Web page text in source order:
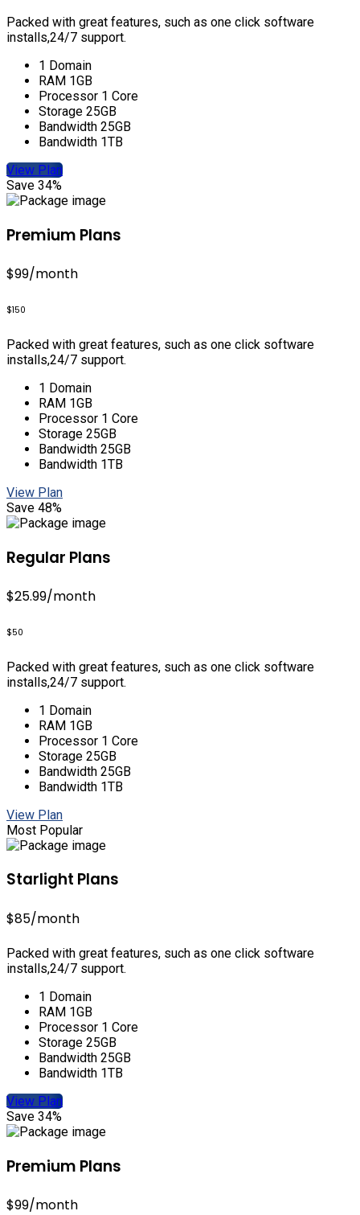
Packed with great features, such as one click software
installs,24/7 support.
1 Domain
RAM 1GB
Processor 1 Core
Storage 25GB
Bandwidth 25GB
Bandwidth 1TB
View Plan
Save 34%
Premium Plans
$99/month
$150
Packed with great features, such as one click software
installs,24/7 support.
1 Domain
RAM 1GB
Processor 1 Core
Storage 25GB
Bandwidth 25GB
Bandwidth 1TB
View Plan
Save 48%
Regular Plans
$25.99/month
$50
Packed with great features, such as one click software
installs,24/7 support.
1 Domain
RAM 1GB
Processor 1 Core
Storage 25GB
Bandwidth 25GB
Bandwidth 1TB
View Plan
Most Popular
Starlight Plans
$85/month
Packed with great features, such as one click software
installs,24/7 support.
1 Domain
RAM 1GB
Processor 1 Core
Storage 25GB
Bandwidth 25GB
Bandwidth 1TB
View Plan
Save 34%
Premium Plans
$99/month